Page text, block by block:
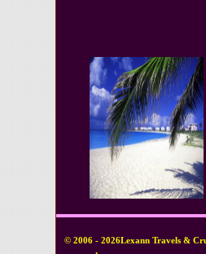
© 2006 - 2026Lexann Travels &